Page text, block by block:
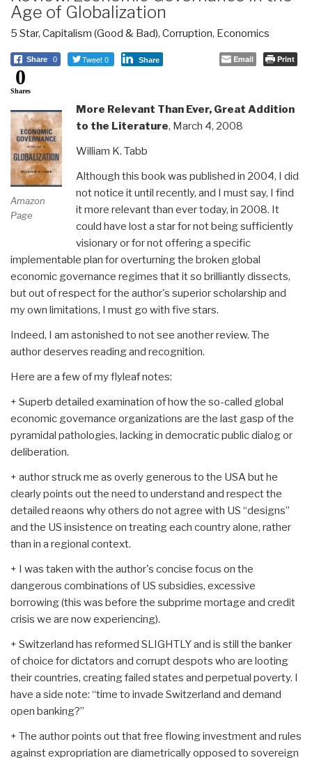
Age of Globalization
5 Star, Capitalism (Good & Bad), Corruption, Economics
Share 0 Tweet 0 Share Email Print
0
Shares
Amazon
Page
More Relevant Than Ever, Great Addition
to the Literature, March 4, 2008
William K. Tabb
Although this book was published in 2004, I did
not notice it until recently, and I must say, I find
it more relevant than ever today, in 2008. It
could have lost a star for not being sufficiently
visionary or for not offering a specific
implementable plan for overturning the broken global
economic governance regimes that it so brilliantly dissects,
but out of respect for the author's superior scholarship and
my own limitations, I must go with five stars.
Indeed, I am astonished to not see another review. The
author deserves reading and recognition.
Here are a few of my flyleaf notes:
+ Superb detailed examination of how the so-called global
economic governance organizations are the last gasp of the
pyramidal pathologies, lacking in democratic public dialog or
deliberation.
+ author struck me as overly generous to the USA but he
clearly points out the need to understand and respect the
detailed reaons why others do not agree with US “designs”
and the US insistence on treating each country alone, rather
than in a regional context.
+ I was taken with the author's concise focus on the
dangerous combinations of US subsidies, excessive
borrowing (this was before the subprime mortage and credit
crisis we are now experiencing).
+ Switzerland has reformed SLIGHTLY and is still the banker
of choice for dictators and corrupt despots who are looting
their countries, creating failed states and perpetual poverty. I
have a side note: “time to invade Switzerland and demand
open banking?”
+ The author points out that free flowing investment and rules
against expropriation are diametrically opposed to sovereign